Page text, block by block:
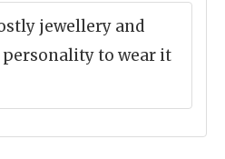
jewellery and
personality to wear it